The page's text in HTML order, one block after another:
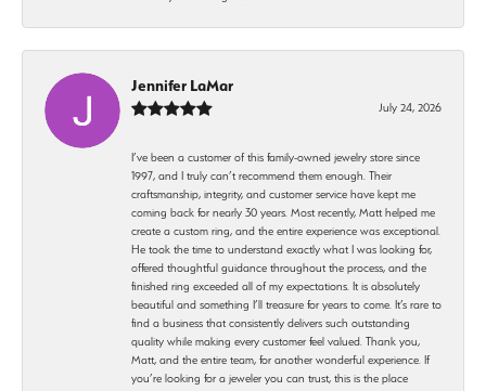
Jennifer LaMar
July 24, 2026
I’ve been a customer of this family-owned jewelry store since
1997, and I truly can’t recommend them enough. Their
craftsmanship, integrity, and customer service have kept me
coming back for nearly 30 years. Most recently, Matt helped me
create a custom ring, and the entire experience was exceptional.
He took the time to understand exactly what I was looking for,
offered thoughtful guidance throughout the process, and the
finished ring exceeded all of my expectations. It is absolutely
beautiful and something I’ll treasure for years to come. It’s rare to
find a business that consistently delivers such outstanding
quality while making every customer feel valued. Thank you,
Matt, and the entire team, for another wonderful experience. If
you’re looking for a jeweler you can trust, this is the place